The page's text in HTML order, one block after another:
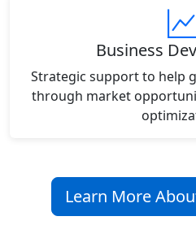
Business
Strategic support to help
through market
Learn More